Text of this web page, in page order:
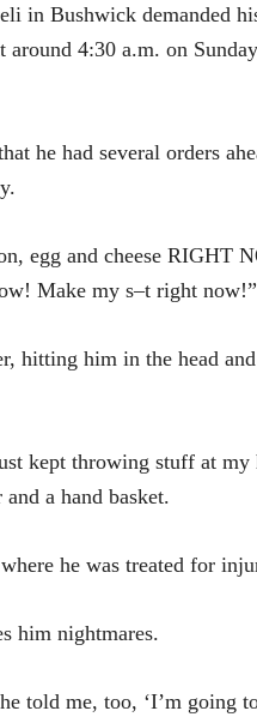
in Bushwick demanded
4:30 a.m. on
he had several orders
egg and cheese RIGHT
Make my s–t right now!”
hitting him in the head
kept throwing stuff at
a hand basket.
he was treated for
him nightmares.
told me, too, ‘I’m going